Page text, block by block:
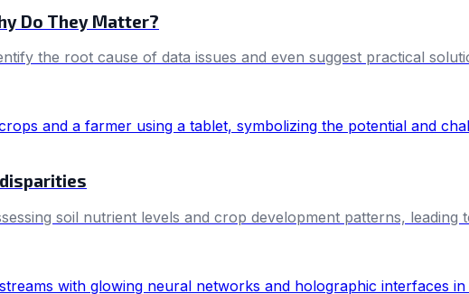
Do They Matter?
the root cause of data issues and even suggest practical
soil nutrient levels and crop development patterns,